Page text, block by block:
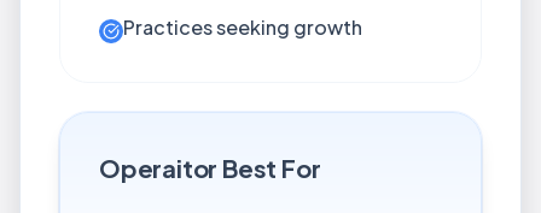
Practices seeking growth
Operaitor Best For